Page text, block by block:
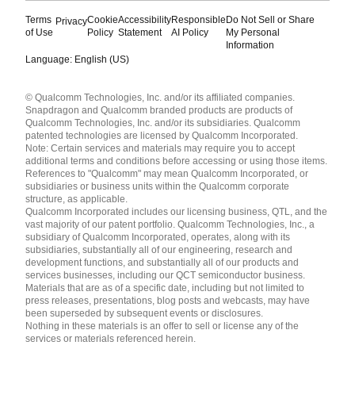
Terms
of Use
PrivacyCookie
Policy
Accessibility
Statement
Responsible
AI Policy
Do Not Sell or Share
My Personal
Information
Language: English (US)
English ( United States )
简体中文 ( China )
© Qualcomm Technologies, Inc. and/or its affiliated companies.
Snapdragon and Qualcomm branded products are products of
Qualcomm Technologies, Inc. and/or its subsidiaries. Qualcomm
patented technologies are licensed by Qualcomm Incorporated.
Note: Certain services and materials may require you to accept
additional terms and conditions before accessing or using those items.
References to "Qualcomm" may mean Qualcomm Incorporated, or
subsidiaries or business units within the Qualcomm corporate
structure, as applicable.
Qualcomm Incorporated includes our licensing business, QTL, and the
vast majority of our patent portfolio. Qualcomm Technologies, Inc., a
subsidiary of Qualcomm Incorporated, operates, along with its
subsidiaries, substantially all of our engineering, research and
development functions, and substantially all of our products and
services businesses, including our QCT semiconductor business.
Materials that are as of a specific date, including but not limited to
press releases, presentations, blog posts and webcasts, may have
been superseded by subsequent events or disclosures.
Nothing in these materials is an offer to sell or license any of the
services or materials referenced herein.